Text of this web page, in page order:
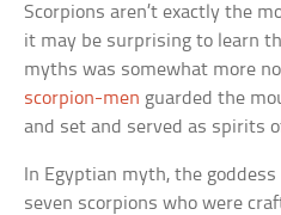
Scorpions aren’t exactly the
it may be surprising to learn
myths was somewhat more
scorpion-men guarded the
and set and served as spirits
In Egyptian myth, the
seven scorpions who were